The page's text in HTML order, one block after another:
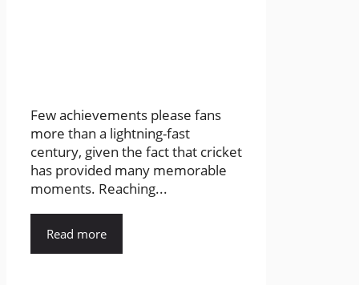
Few achievements please fans
more than a lightning-fast
century, given the fact that cricket
has provided many memorable
moments. Reaching...
Read more